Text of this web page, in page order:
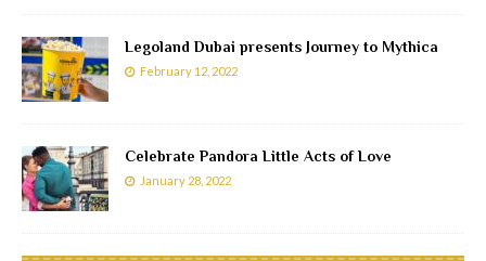
Legoland Dubai presents Journey to Mythica
February 12, 2022
Celebrate Pandora Little Acts of Love
January 28, 2022